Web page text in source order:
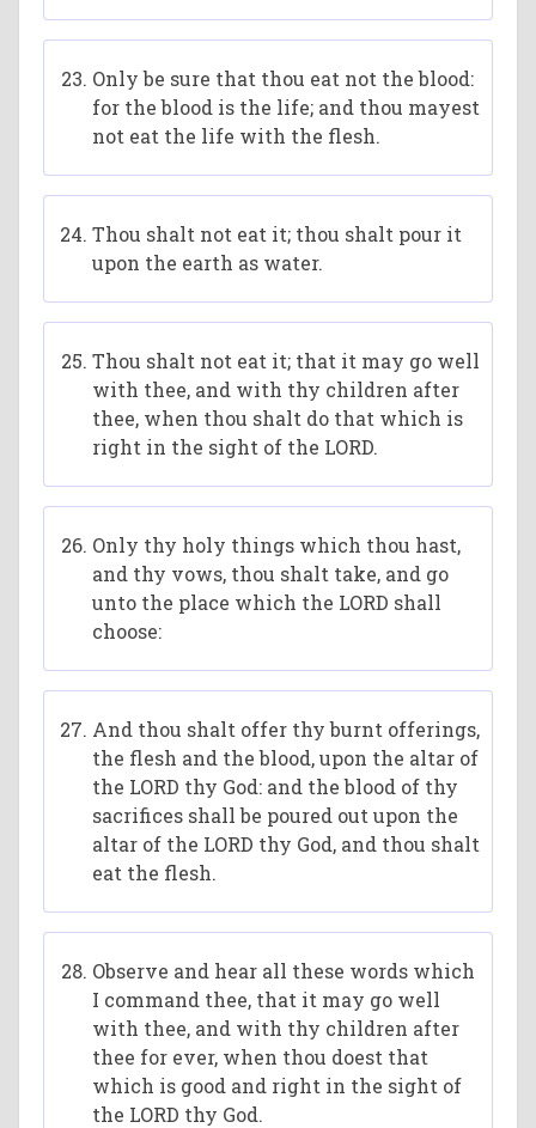
Only be sure that thou eat not the blood:
for the blood is the life; and thou mayest
not eat the life with the flesh.
Thou shalt not eat it; thou shalt pour it
upon the earth as water.
Thou shalt not eat it; that it may go well
with thee, and with thy children after
thee, when thou shalt do that which is
right in the sight of the LORD.
Only thy holy things which thou hast,
and thy vows, thou shalt take, and go
unto the place which the LORD shall
choose:
And thou shalt offer thy burnt offerings,
the flesh and the blood, upon the altar of
the LORD thy God: and the blood of thy
sacrifices shall be poured out upon the
altar of the LORD thy God, and thou shalt
eat the flesh.
Observe and hear all these words which
I command thee, that it may go well
with thee, and with thy children after
thee for ever, when thou doest that
which is good and right in the sight of
the LORD thy God.